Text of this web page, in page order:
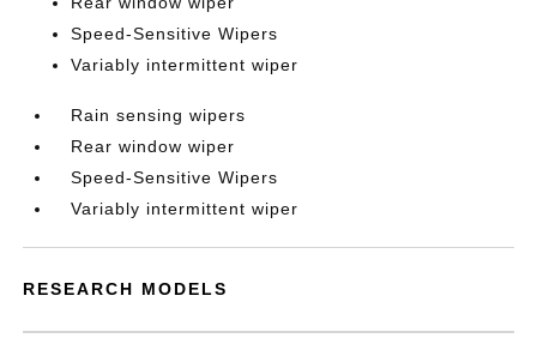
Speed-Sensitive Wipers
Variably intermittent wiper
Rain sensing wipers
Rear window wiper
Speed-Sensitive Wipers
Variably intermittent wiper
RESEARCH MODELS